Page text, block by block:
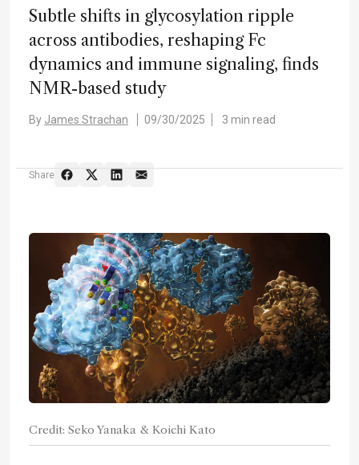
Subtle shifts in glycosylation ripple
across antibodies, reshaping Fc
dynamics and immune signaling, finds
NMR-based study
By James Strachan 09/30/2025 3 min read
Share
Credit: Seko Yanaka & Koichi Kato